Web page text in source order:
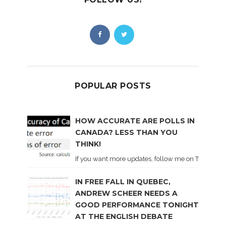
POPULAR POSTS
HOW ACCURATE ARE POLLS IN
CANADA? LESS THAN YOU
THINK!
If you want more updates, follow me on Twitter .
IN FREE FALL IN QUEBEC,
ANDREW SCHEER NEEDS A
GOOD PERFORMANCE TONIGHT
AT THE ENGLISH DEBATE